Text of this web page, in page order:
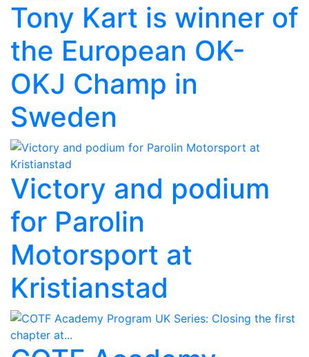
Tony Kart is winner of
the European OK-
OKJ Champ in
Sweden
Victory and podium
for Parolin
Motorsport at
Kristianstad